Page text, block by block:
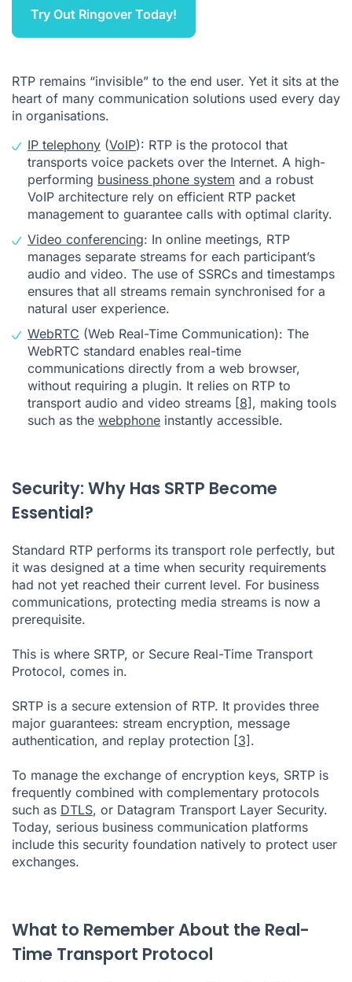
Try Out Ringover Today!
RTP remains “invisible” to the end user. Yet it sits at the
heart of many communication solutions used every day
in organisations.
IP telephony (VoIP): RTP is the protocol that
transports voice packets over the Internet. A high-
performing business phone system and a robust
VoIP architecture rely on efficient RTP packet
management to guarantee calls with optimal clarity.
Video conferencing: In online meetings, RTP
manages separate streams for each participant’s
audio and video. The use of SSRCs and timestamps
ensures that all streams remain synchronised for a
natural user experience.
WebRTC (Web Real-Time Communication): The
WebRTC standard enables real-time
communications directly from a web browser,
without requiring a plugin. It relies on RTP to
transport audio and video streams [8], making tools
such as the webphone instantly accessible.
Security: Why Has SRTP Become
Essential?
Standard RTP performs its transport role perfectly, but
it was designed at a time when security requirements
had not yet reached their current level. For business
communications, protecting media streams is now a
prerequisite.
This is where SRTP, or Secure Real-Time Transport
Protocol, comes in.
SRTP is a secure extension of RTP. It provides three
major guarantees: stream encryption, message
authentication, and replay protection [3].
To manage the exchange of encryption keys, SRTP is
frequently combined with complementary protocols
such as DTLS, or Datagram Transport Layer Security.
Today, serious business communication platforms
include this security foundation natively to protect user
exchanges.
What to Remember About the Real-
Time Transport Protocol